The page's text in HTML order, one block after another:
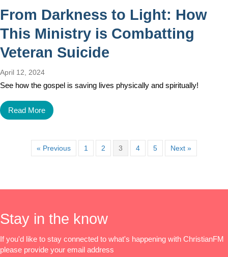
From Darkness to Light: How
This Ministry is Combatting
Veteran Suicide
April 12, 2024
See how the gospel is saving lives physically and spiritually!
Read More
« Previous 1 2 3 4 5 Next »
Stay in the know
If you'd like to stay connected to what's happening with ChristianFM
please provide your email address